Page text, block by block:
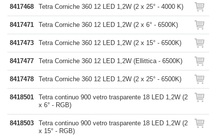
8417468 Tetra Corniche 360 12 LED 1,2W (2 x 25° - 4000 K)
8417471 Tetra Corniche 360 12 LED 1,2W (2 x 6° - 6500K)
8417473 Tetra Corniche 360 12 LED 1,2W (2 x 15° - 6500K)
8417477 Tetra Corniche 360 12 LED 1,2W (Ellittica - 6500K)
8417478 Tetra Corniche 360 12 LED 1,2W (2 x 25° - 6500K)
8418501
Tetra continuo 900 vetro trasparente 18 LED 1,2W (2
x 6° - RGB)
8418503
Tetra continuo 900 vetro trasparente 18 LED 1,2W (2
x 15° - RGB)